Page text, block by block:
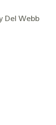
Del Webb